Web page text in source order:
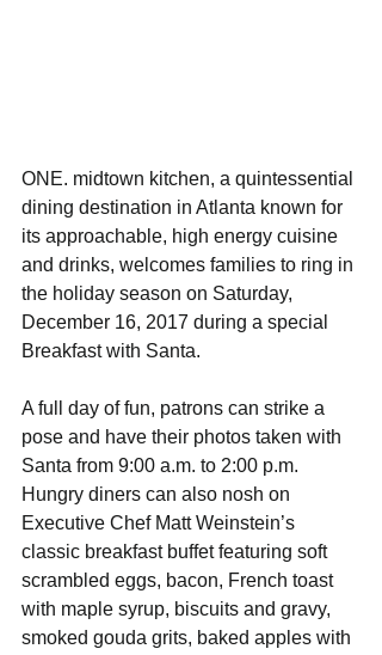
ONE. midtown kitchen, a quintessential
dining destination in Atlanta known for
its approachable, high energy cuisine
and drinks, welcomes families to ring in
the holiday season on Saturday,
December 16, 2017 during a special
Breakfast with Santa.
A full day of fun, patrons can strike a
pose and have their photos taken with
Santa from 9:00 a.m. to 2:00 p.m.
Hungry diners can also nosh on
Executive Chef Matt Weinstein’s
classic breakfast buffet featuring soft
scrambled eggs, bacon, French toast
with maple syrup, biscuits and gravy,
smoked gouda grits, baked apples with